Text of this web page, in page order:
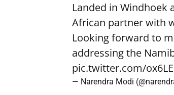
Landed in Windhoek
African partner with
Looking forward to
addressing the
pic.twitter.com/
— Narendra Modi